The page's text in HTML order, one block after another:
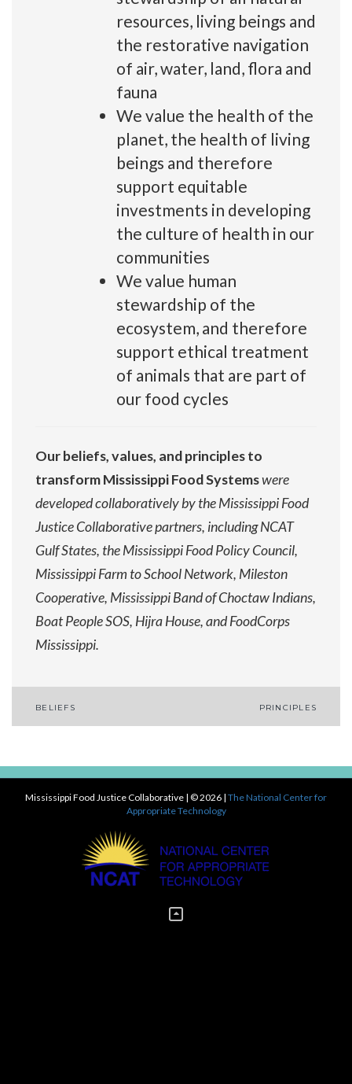
resources, living beings and
the restorative navigation
of air, water, land, flora and
fauna
We value the health of the
planet, the health of living
beings and therefore
support equitable
investments in developing
the culture of health in our
communities
We value human
stewardship of the
ecosystem, and therefore
support ethical treatment
of animals that are part of
our food cycles
Our beliefs, values, and principles to
transform Mississippi Food Systemswere
developed collaboratively by the Mississippi Food
Justice Collaborative partners, including NCAT
Gulf States, the Mississippi Food Policy Council,
Mississippi Farm to School Network, Mileston
Cooperative, Mississippi Band of Choctaw Indians,
Boat People SOS, Hijra House, and FoodCorps
Mississippi.
Post
BELIEFS PRINCIPLES
Mississippi Food Justice Collaborative | © 2026 | The National Center for
Appropriate Technology